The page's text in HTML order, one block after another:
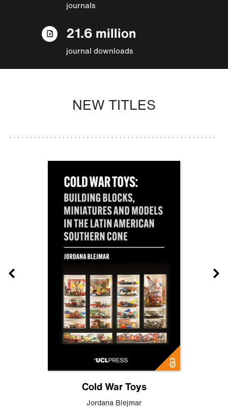
journals
21.6 million
journal downloads
NEW TITLES
Cold War Toys
Jordana Blejmar